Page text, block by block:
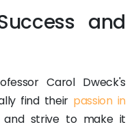
and
Carol Dweck's
find their passion in
strive to make it